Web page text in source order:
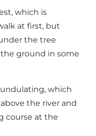
which is
at first, but
the tree
ground in some
which
the river and
course at the